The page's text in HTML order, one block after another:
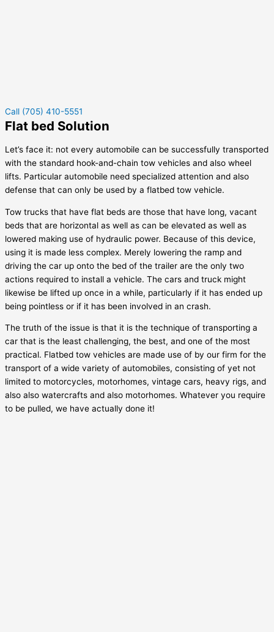
Call (705) 410-5551
Flat bed Solution
Let’s face it: not every automobile can be successfully transported
with the standard hook-and-chain tow vehicles and also wheel
lifts. Particular automobile need specialized attention and also
defense that can only be used by a flatbed tow vehicle.
Tow trucks that have flat beds are those that have long, vacant
beds that are horizontal as well as can be elevated as well as
lowered making use of hydraulic power. Because of this device,
using it is made less complex. Merely lowering the ramp and
driving the car up onto the bed of the trailer are the only two
actions required to install a vehicle. The cars and truck might
likewise be lifted up once in a while, particularly if it has ended up
being pointless or if it has been involved in an crash.
The truth of the issue is that it is the technique of transporting a
car that is the least challenging, the best, and one of the most
practical. Flatbed tow vehicles are made use of by our firm for the
transport of a wide variety of automobiles, consisting of yet not
limited to motorcycles, motorhomes, vintage cars, heavy rigs, and
also also watercrafts and also motorhomes. Whatever you require
to be pulled, we have actually done it!